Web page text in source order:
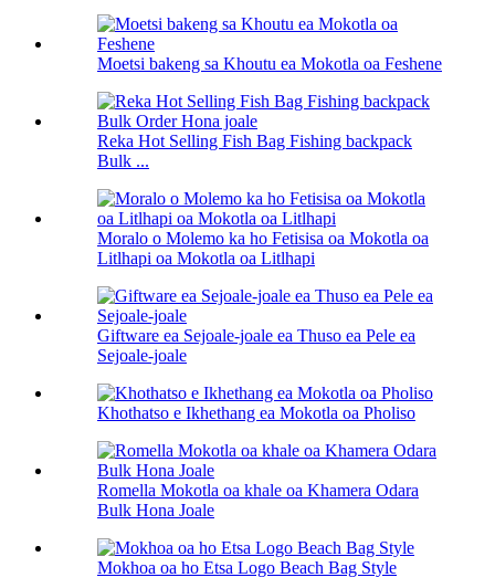
Moetsi bakeng sa Khoutu ea Mokotla oa Feshene
Reka Hot Selling Fish Bag Fishing backpack
Bulk ...
Moralo o Molemo ka ho Fetisisa oa Mokotla oa
Litlhapi oa Mokotla oa Litlhapi
Giftware ea Sejoale-joale ea Thuso ea Pele ea
Sejoale-joale
Khothatso e Ikhethang ea Mokotla oa Pholiso
Romella Mokotla oa khale oa Khamera Odara
Bulk Hona Joale
Mokhoa oa ho Etsa Logo Beach Bag Style